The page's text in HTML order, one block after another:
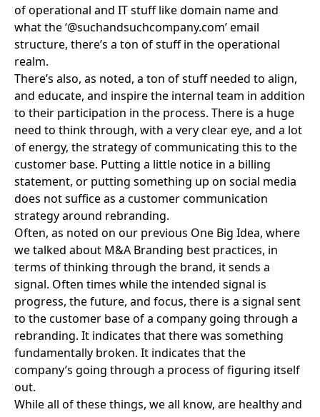
of operational and IT stuff like domain name and
what the ‘@suchandsuchcompany.com’ email
structure, there’s a ton of stuff in the operational
realm.
There’s also, as noted, a ton of stuff needed to align,
and educate, and inspire the internal team in addition
to their participation in the process. There is a huge
need to think through, with a very clear eye, and a lot
of energy, the strategy of communicating this to the
customer base. Putting a little notice in a billing
statement, or putting something up on social media
does not suffice as a customer communication
strategy around rebranding.
Often, as noted on our previous One Big Idea, where
we talked about M&A Branding best practices, in
terms of thinking through the brand, it sends a
signal. Often times while the intended signal is
progress, the future, and focus, there is a signal sent
to the customer base of a company going through a
rebranding. It indicates that there was something
fundamentally broken. It indicates that the
company’s going through a process of figuring itself
out.
While all of these things, we all know, are healthy and